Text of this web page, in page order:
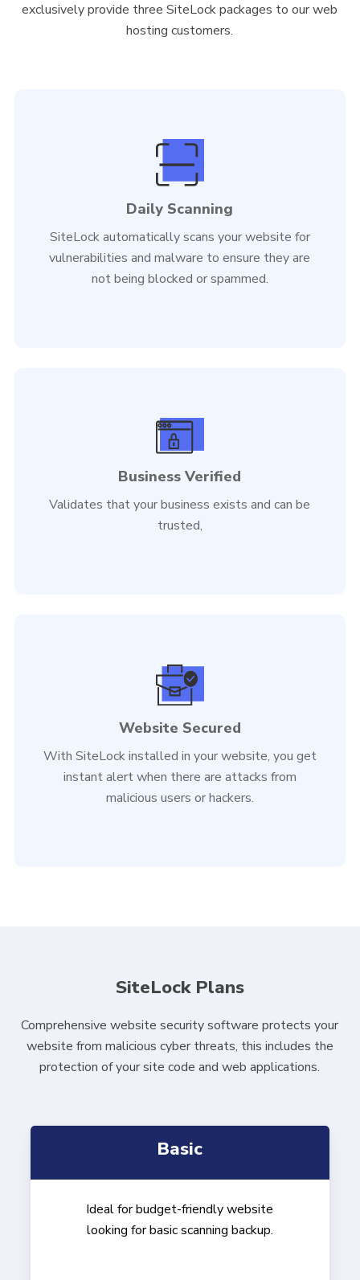
exclusively provide three SiteLock packages to our web
hosting customers.
Daily Scanning
SiteLock automatically scans your website for
vulnerabilities and malware to ensure they are
not being blocked or spammed.
Business Verified
Validates that your business exists and can be
trusted,
Website Secured
With SiteLock installed in your website, you get
instant alert when there are attacks from
malicious users or hackers.
SiteLock Plans
Comprehensive website security software protects your
website from malicious cyber threats, this includes the
protection of your site code and web applications.
Basic
Ideal for budget-friendly website
looking for basic scanning backup.